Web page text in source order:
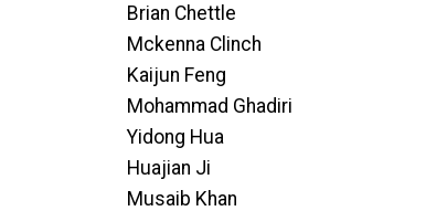
Brian Chettle
Mckenna Clinch
Kaijun Feng
Mohammad Ghadiri
Yidong Hua
Huajian Ji
Musaib Khan